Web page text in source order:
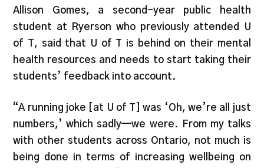
Allison Gomes, a second-year public health
student at Ryerson who previously attended U
of T, said that U of T is behind on their mental
health resources and needs to start taking their
students’ feedback into account.
“A running joke [at U of T] was ‘Oh, we’re all just
numbers,’ which sadly—we were. From my talks
with other students across Ontario, not much is
being done in terms of increasing wellbeing on